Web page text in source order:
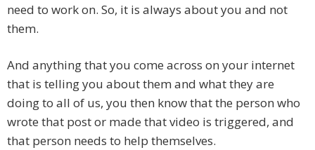
need to work on. So, it is always about you and not
them.
And anything that you come across on your internet
that is telling you about them and what they are
doing to all of us, you then know that the person who
wrote that post or made that video is triggered, and
that person needs to help themselves.